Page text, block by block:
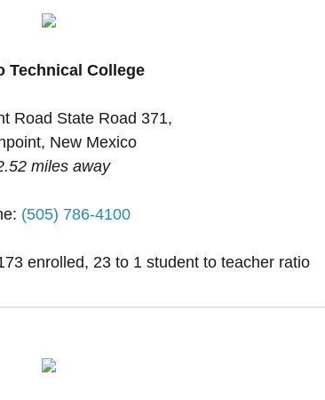
Technical College
Road State Road 371,
New Mexico
miles away
(505) 786-4100
enrolled, 23 to 1 student to teacher ratio